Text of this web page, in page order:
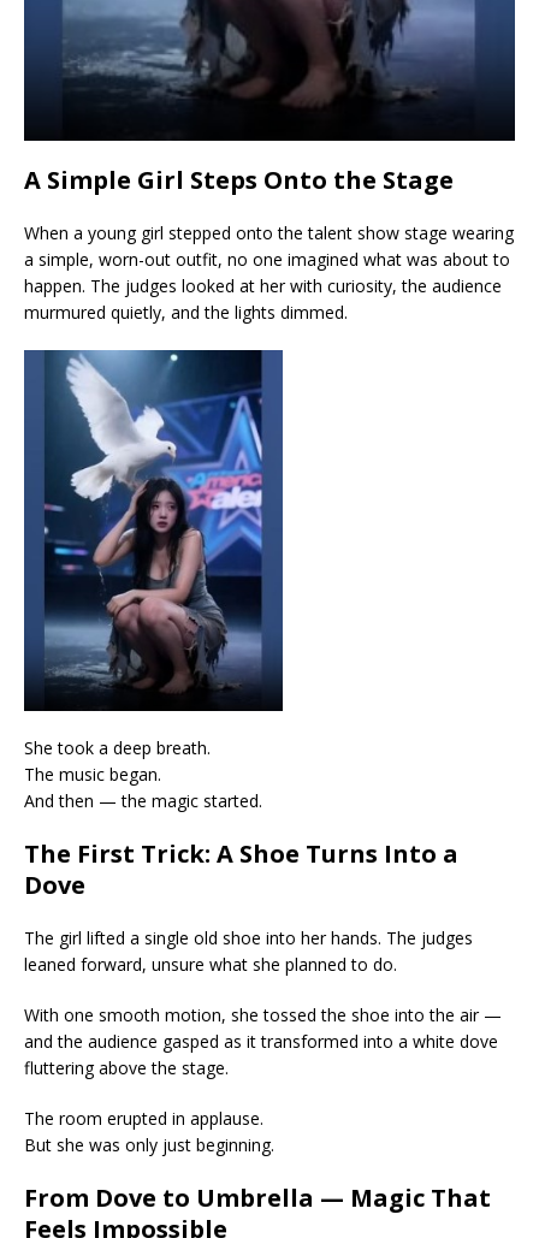
A Simple Girl Steps Onto the Stage
When a young girl stepped onto the talent show stage wearing
a simple, worn-out outfit, no one imagined what was about to
happen. The judges looked at her with curiosity, the audience
murmured quietly, and the lights dimmed.
She took a deep breath.
The music began.
And then — the magic started.
The First Trick: A Shoe Turns Into a
Dove
The girl lifted a single old shoe into her hands. The judges
leaned forward, unsure what she planned to do.
With one smooth motion, she tossed the shoe into the air —
and the audience gasped as it transformed into a white dove
fluttering above the stage.
The room erupted in applause.
But she was only just beginning.
From Dove to Umbrella — Magic That
Feels Impossible